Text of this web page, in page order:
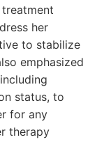
her
to stabilize
emphasized
status, to
for any
therapy